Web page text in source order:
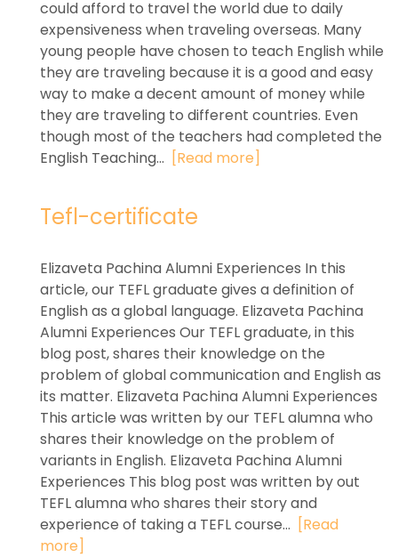
could afford to travel the world due to daily
expensiveness when traveling overseas. Many
young people have chosen to teach English while
they are traveling because it is a good and easy
way to make a decent amount of money while
they are traveling to different countries. Even
though most of the teachers had completed the
English Teaching... [Read more]
Tefl-certificate
Elizaveta Pachina Alumni Experiences In this
article, our TEFL graduate gives a definition of
English as a global language. Elizaveta Pachina
Alumni Experiences Our TEFL graduate, in this
blog post, shares their knowledge on the
problem of global communication and English as
its matter. Elizaveta Pachina Alumni Experiences
This article was written by our TEFL alumna who
shares their knowledge on the problem of
variants in English. Elizaveta Pachina Alumni
Experiences This blog post was written by out
TEFL alumna who shares their story and
experience of taking a TEFL course... [Read
more]